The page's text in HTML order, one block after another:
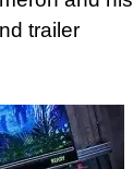
trailer